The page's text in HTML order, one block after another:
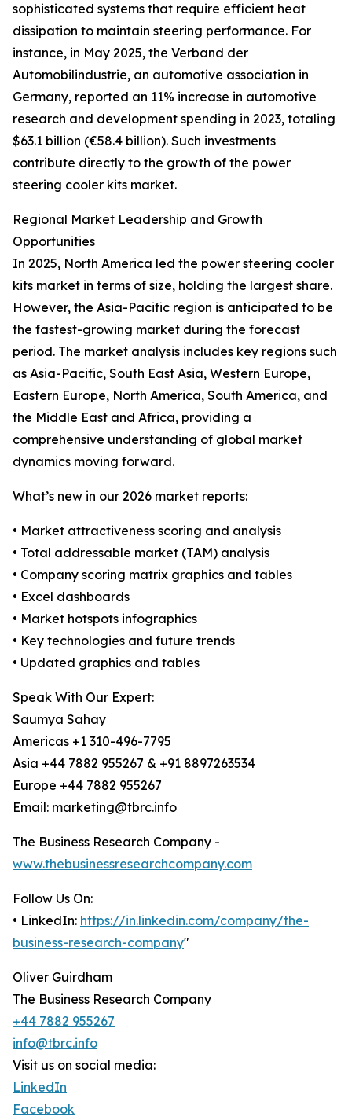
sophisticated systems that require efficient heat
dissipation to maintain steering performance. For
instance, in May 2025, the Verband der
Automobilindustrie, an automotive association in
Germany, reported an 11% increase in automotive
research and development spending in 2023, totaling
$63.1 billion (€58.4 billion). Such investments
contribute directly to the growth of the power
steering cooler kits market.
Regional Market Leadership and Growth
Opportunities
In 2025, North America led the power steering cooler
kits market in terms of size, holding the largest share.
However, the Asia-Pacific region is anticipated to be
the fastest-growing market during the forecast
period. The market analysis includes key regions such
as Asia-Pacific, South East Asia, Western Europe,
Eastern Europe, North America, South America, and
the Middle East and Africa, providing a
comprehensive understanding of global market
dynamics moving forward.
What’s new in our 2026 market reports:
• Market attractiveness scoring and analysis
• Total addressable market (TAM) analysis
• Company scoring matrix graphics and tables
• Excel dashboards
• Market hotspots infographics
• Key technologies and future trends
• Updated graphics and tables
Speak With Our Expert:
Saumya Sahay
Americas +1 310-496-7795
Asia +44 7882 955267 & +91 8897263534
Europe +44 7882 955267
Email: marketing@tbrc.info
The Business Research Company -
www.thebusinessresearchcompany.com
Follow Us On:
• LinkedIn: https://in.linkedin.com/company/the-
business-research-company"
Oliver Guirdham
The Business Research Company
+44 7882 955267
info@tbrc.info
Visit us on social media:
LinkedIn
Facebook